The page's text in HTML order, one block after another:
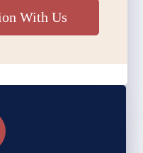
With Us